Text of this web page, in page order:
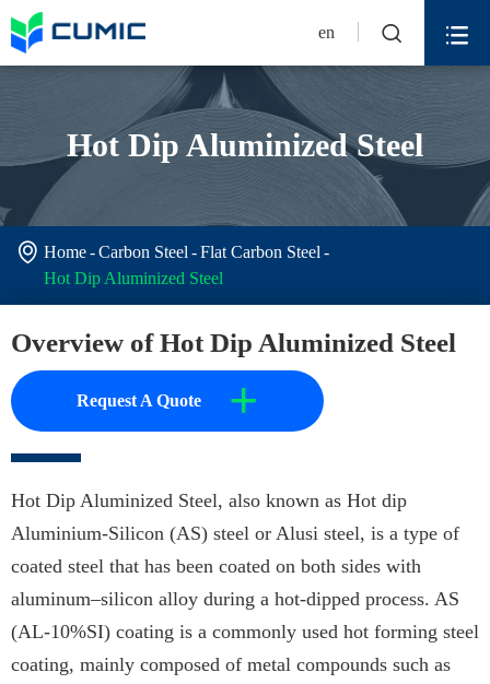
en  
Hot Dip Aluminized Steel
 Home Carbon Steel
Flat Carbon Steel
Hot Dip Aluminized Steel
Overview of Hot Dip Aluminized Steel
Request A Quote +
Hot Dip Aluminized Steel, also known as Hot dip
Aluminium-Silicon (AS) steel or Alusi steel, is a type of
coated steel that has been coated on both sides with
aluminum–silicon alloy during a hot-dipped process. AS
(AL-10%SI) coating is a commonly used hot forming steel
coating, mainly composed of metal compounds such as